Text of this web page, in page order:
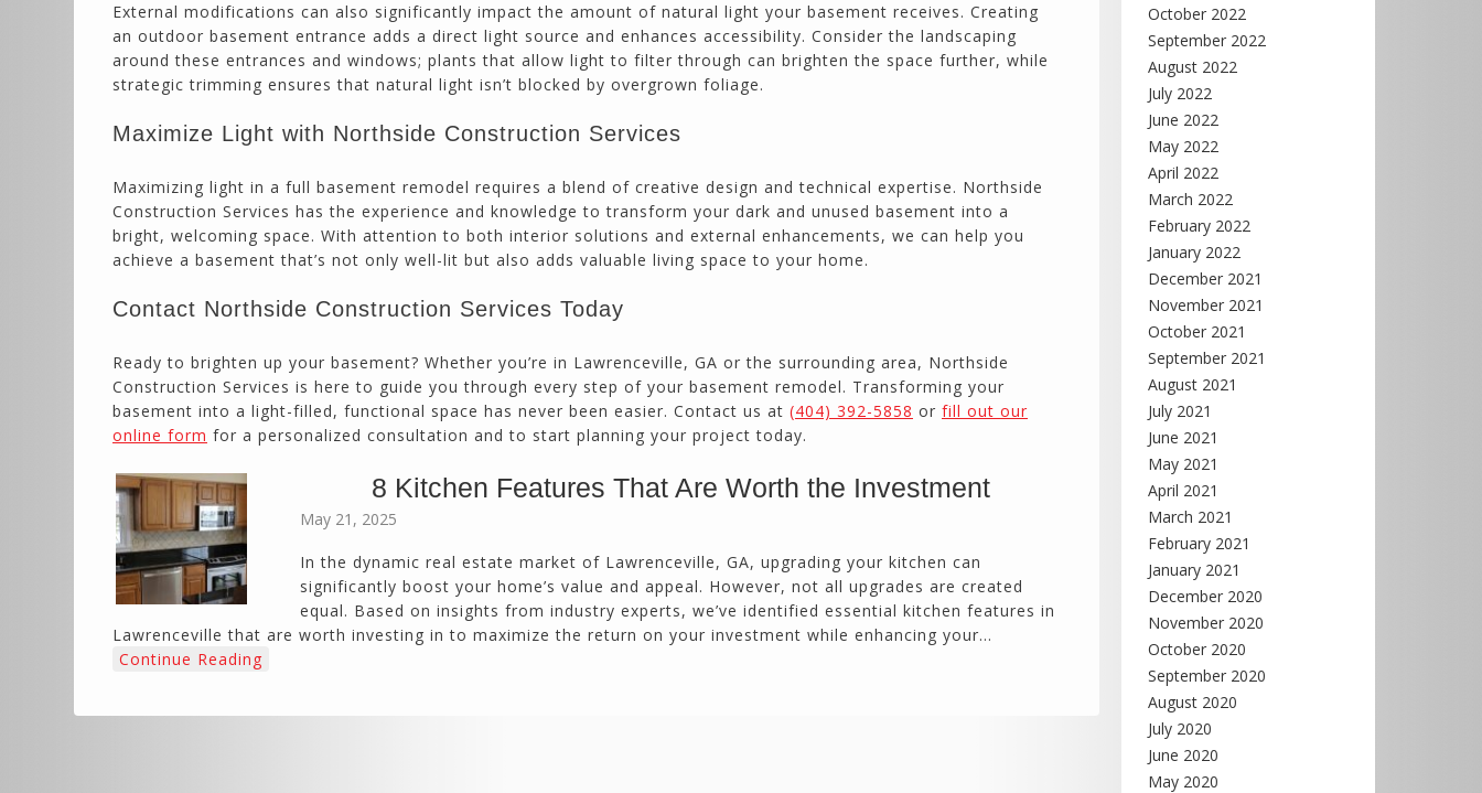
External modifications can also significantly impact the amount of natural light your basement receives. Creating
an outdoor basement entrance adds a direct light source and enhances accessibility. Consider the landscaping
around these entrances and windows; plants that allow light to filter through can brighten the space further, while
strategic trimming ensures that natural light isn’t blocked by overgrown foliage.
Maximize Light with Northside Construction Services
Maximizing light in a full basement remodel requires a blend of creative design and technical expertise. Northside
Construction Services has the experience and knowledge to transform your dark and unused basement into a
bright, welcoming space. With attention to both interior solutions and external enhancements, we can help you
achieve a basement that’s not only well-lit but also adds valuable living space to your home.
Contact Northside Construction Services Today
Ready to brighten up your basement? Whether you’re in Lawrenceville, GA or the surrounding area, Northside
Construction Services is here to guide you through every step of your basement remodel. Transforming your
basement into a light-filled, functional space has never been easier. Contact us at (404) 392-5858 or fill out our
online form for a personalized consultation and to start planning your project today.
8 Kitchen Features That Are Worth the Investment
May 21, 2025
In the dynamic real estate market of Lawrenceville, GA, upgrading your kitchen can
significantly boost your home’s value and appeal. However, not all upgrades are created
equal. Based on insights from industry experts, we’ve identified essential kitchen features in
Lawrenceville that are worth investing in to maximize the return on your investment while enhancing your…
Continue Reading
October 2022
September 2022
August 2022
July 2022
June 2022
May 2022
April 2022
March 2022
February 2022
January 2022
December 2021
November 2021
October 2021
September 2021
August 2021
July 2021
June 2021
May 2021
April 2021
March 2021
February 2021
January 2021
December 2020
November 2020
October 2020
September 2020
August 2020
July 2020
June 2020
May 2020